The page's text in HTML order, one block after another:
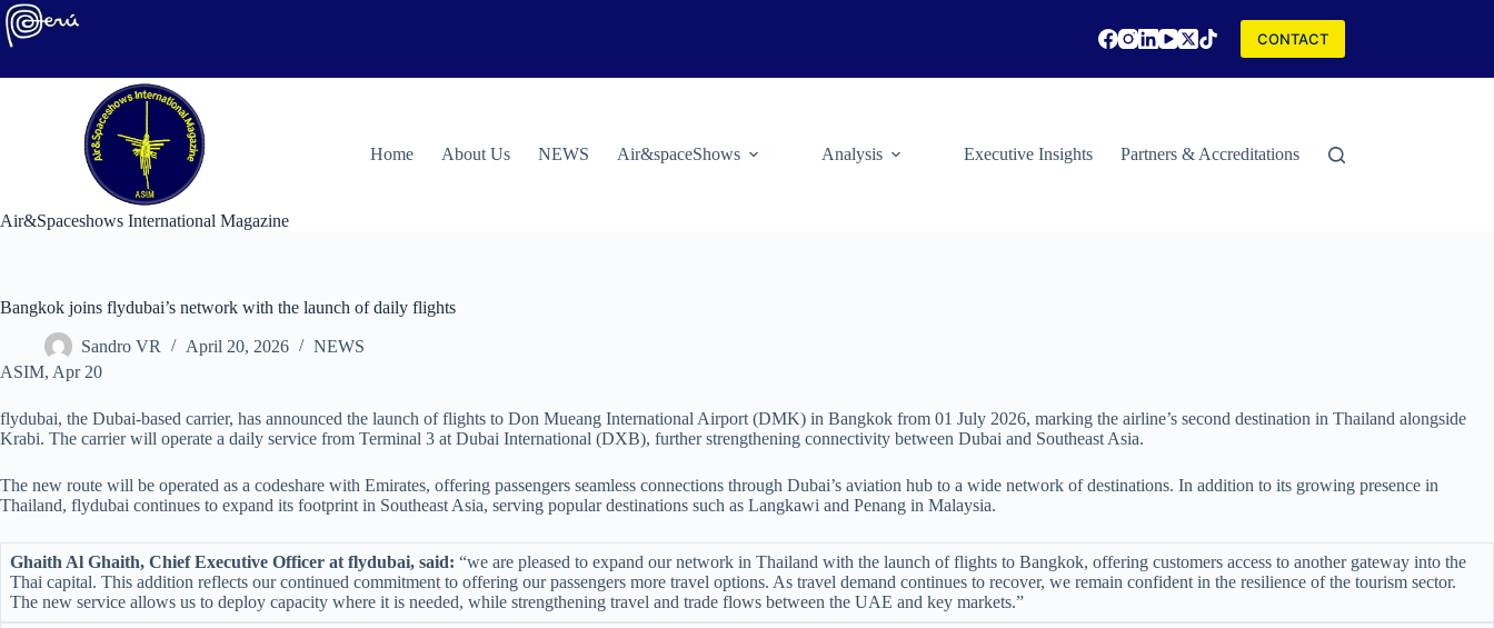
Skip
to
content
CONTACT
Air&Spaceshows International Magazine
Home About Us NEWS Air&spaceShows Analysis Executive Insights Partners & Accreditations Contact
Bangkok joins flydubai’s network with the launch of daily flights
Sandro VR April 20, 2026
NEWS
ASIM, Apr 20
flydubai, the Dubai-based carrier, has announced the launch of flights to Don Mueang International Airport (DMK) in Bangkok from 01 July 2026, marking the airline’s second destination in Thailand alongside
Krabi. The carrier will operate a daily service from Terminal 3 at Dubai International (DXB), further strengthening connectivity between Dubai and Southeast Asia.
The new route will be operated as a codeshare with Emirates, offering passengers seamless connections through Dubai’s aviation hub to a wide network of destinations. In addition to its growing presence in
Thailand, flydubai continues to expand its footprint in Southeast Asia, serving popular destinations such as Langkawi and Penang in Malaysia.
Ghaith Al Ghaith, Chief Executive Officer at flydubai, said: “we are pleased to expand our network in Thailand with the launch of flights to Bangkok, offering customers access to another gateway into the
Thai capital. This addition reflects our continued commitment to offering our passengers more travel options. As travel demand continues to recover, we remain confident in the resilience of the tourism sector.
The new service allows us to deploy capacity where it is needed, while strengthening travel and trade flows between the UAE and key markets.”